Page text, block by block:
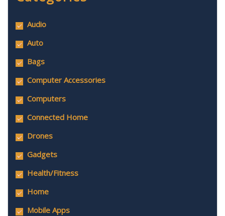
Audio
Auto
Bags
Computer Accessories
Computers
Connected Home
Drones
Gadgets
Health/Fitness
Home
Mobile Apps